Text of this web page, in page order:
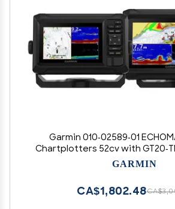
Garmin 010-02589-01
Chartplotters 52cv with GT20-
GARMIN
CA$1,802.48